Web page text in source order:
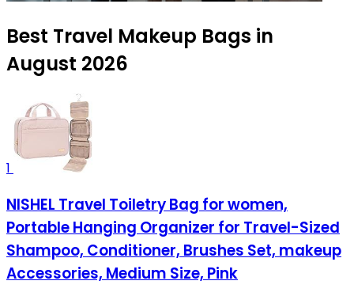
Best Travel Makeup Bags in
August 2026
1
NISHEL Travel Toiletry Bag for women,
Portable Hanging Organizer for Travel-Sized
Shampoo, Conditioner, Brushes Set, makeup
Accessories, Medium Size, Pink